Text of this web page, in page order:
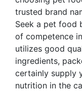
trusted brand
Seek a pet food
of competence
utilizes good
ingredients,
certainly supply
nutrition in the